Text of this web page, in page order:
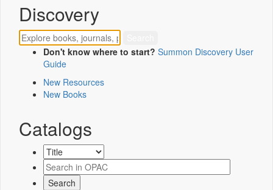
Discovery
Don't know where to start? Summon Discovery User
Guide
New Resources
New Books
Catalogs